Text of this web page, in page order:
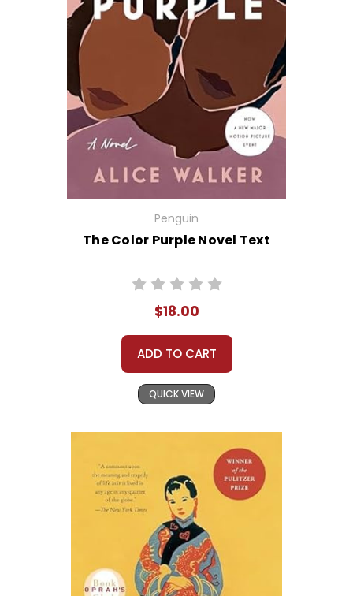
Penguin
The Color Purple Novel Text
$18.00
ADD TO CART
QUICK VIEW